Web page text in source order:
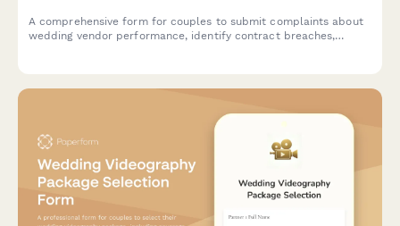
A comprehensive form for couples to submit complaints about
wedding vendor performance, identify contract breaches,